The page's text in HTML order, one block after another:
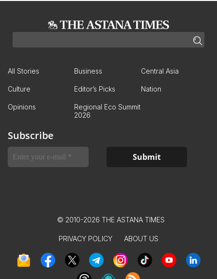
All Stories Business Central Asia
Culture Editor’s Picks Nation
Opinions
Regional Eco Summit
2026
Subscribe
© 2010-2026 THE ASTANA TIMES
PRIVACY POLICY ABOUT US